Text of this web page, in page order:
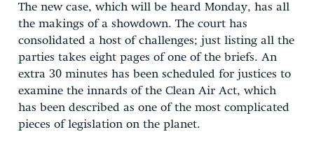
The new case, which will be heard Monday, has all
the makings of a showdown. The court has
consolidated a host of challenges; just listing all the
parties takes eight pages of one of the briefs. An
extra 30 minutes has been scheduled for justices to
examine the innards of the Clean Air Act, which
has been described as one of the most complicated
pieces of legislation on the planet.